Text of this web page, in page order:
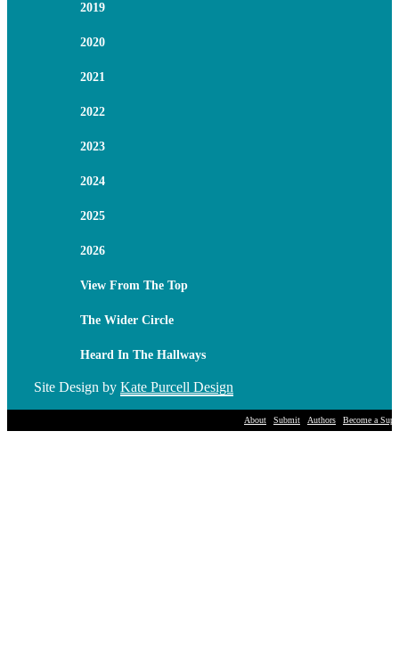
2019
2020
2021
2022
2023
2024
2025
2026
View From The Top
The Wider Circle
Heard In The Hallways
Site Design by Kate Purcell Design
About Submit Authors Become a